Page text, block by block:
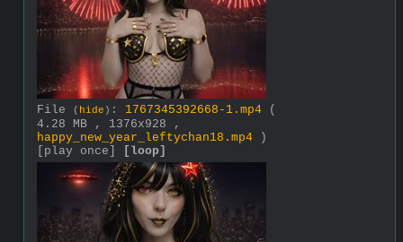
File ( hide ) : 1767345392668-1.mp4
(
4.28 MB , 1376x928 ,
happy_new_year_leftychan18.mp4 )
[play once]
[loop]